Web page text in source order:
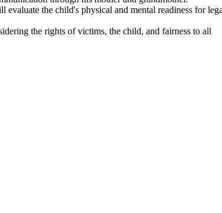
the child's physical and mental readiness for
the rights of victims, the child, and fairness to all